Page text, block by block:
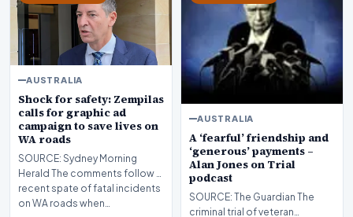
AUSTRALIA
Shock for safety: Zempilas
calls for graphic ad
campaign to save lives on
WA roads
SOURCE: Sydney Morning
Herald The comments follow a
recent spate of fatal incidents
on WA roads when…
AUSTRALIA
A ‘fearful’ friendship and
‘generous’ payments –
Alan Jones on Trial
podcast
SOURCE: The Guardian The
criminal trial of veteran